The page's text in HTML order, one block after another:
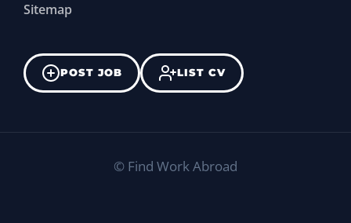
Sitemap
POST JOB LIST CV
© Find Work Abroad